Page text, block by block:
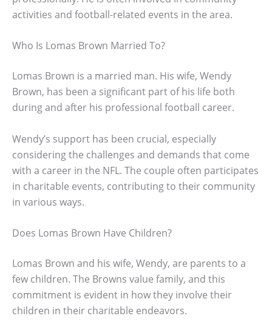
activities and football-related events in the area.
Who Is Lomas Brown Married To?
Lomas Brown is a married man. His wife, Wendy
Brown, has been a significant part of his life both
during and after his professional football career.
Wendy’s support has been crucial, especially
considering the challenges and demands that come
with a career in the NFL. The couple often participates
in charitable events, contributing to their community
in various ways.
Does Lomas Brown Have Children?
Lomas Brown and his wife, Wendy, are parents to a
few children. The Browns value family, and this
commitment is evident in how they involve their
children in their charitable endeavors.